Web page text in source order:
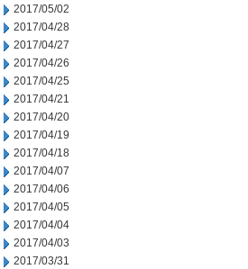
2017/05/02
2017/04/28
2017/04/27
2017/04/26
2017/04/25
2017/04/21
2017/04/20
2017/04/19
2017/04/18
2017/04/07
2017/04/06
2017/04/05
2017/04/04
2017/04/03
2017/03/31